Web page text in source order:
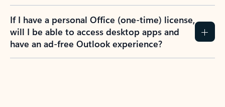
If I have a personal Office (one-time) license,
will I be able to access desktop apps and
have an ad-free Outlook experience?